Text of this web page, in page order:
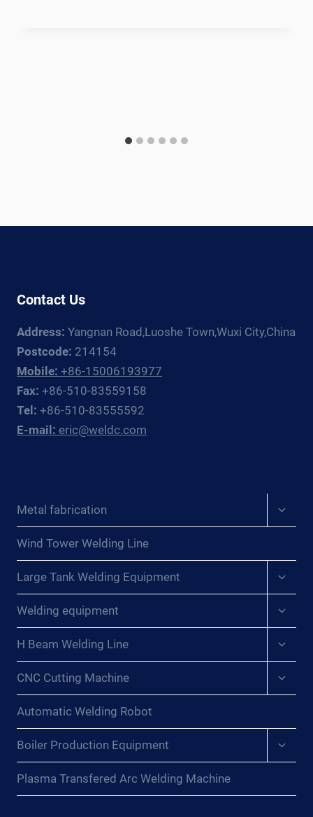
Contact Us
Address: Yangnan Road,Luoshe Town,Wuxi City,China
Postcode: 214154
Mobile: +86-15006193977
Fax: +86-510-83559158
Tel: +86-510-83555592
E-mail: eric@weldc.com
Metal fabrication
Wind Tower Welding Line
Large Tank Welding Equipment
Welding equipment
H Beam Welding Line
CNC Cutting Machine
Automatic Welding Robot
Boiler Production Equipment
Plasma Transfered Arc Welding Machine